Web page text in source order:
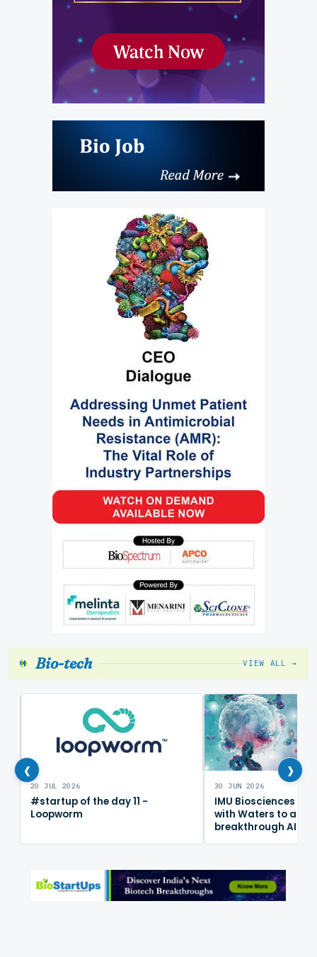
Bio-tech VIEW ALL →
‹20 JUL 2026
#startup of the day 11 -
Loopworm
30 JUN 2026
IMU Biosciences
with Waters to
breakthrough AI
›